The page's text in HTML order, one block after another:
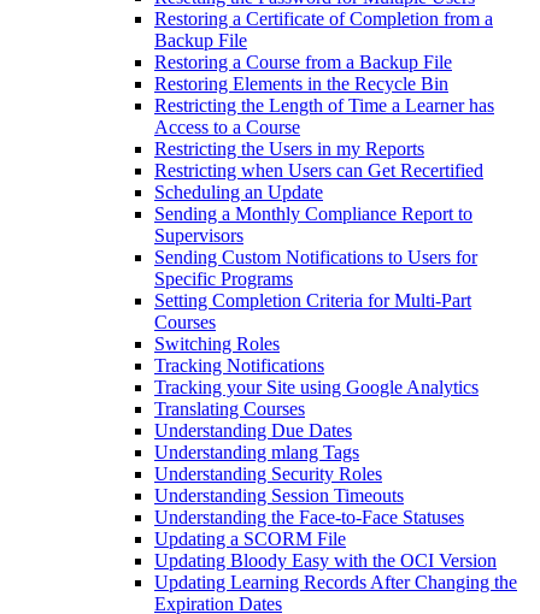
Restoring a Certificate of Completion from a
Backup File
Restoring a Course from a Backup File
Restoring Elements in the Recycle Bin
Restricting the Length of Time a Learner has
Access to a Course
Restricting the Users in my Reports
Restricting when Users can Get Recertified
Scheduling an Update
Sending a Monthly Compliance Report to
Supervisors
Sending Custom Notifications to Users for
Specific Programs
Setting Completion Criteria for Multi-Part
Courses
Switching Roles
Tracking Notifications
Tracking your Site using Google Analytics
Translating Courses
Understanding Due Dates
Understanding mlang Tags
Understanding Security Roles
Understanding Session Timeouts
Understanding the Face-to-Face Statuses
Updating a SCORM File
Updating Bloody Easy with the OCI Version
Updating Learning Records After Changing the
Expiration Dates